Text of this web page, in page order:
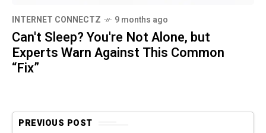
INTERNET CONNECTZ 9 months ago
Can't Sleep? You're Not Alone, but
Experts Warn Against This Common
“Fix”
PREVIOUS POST